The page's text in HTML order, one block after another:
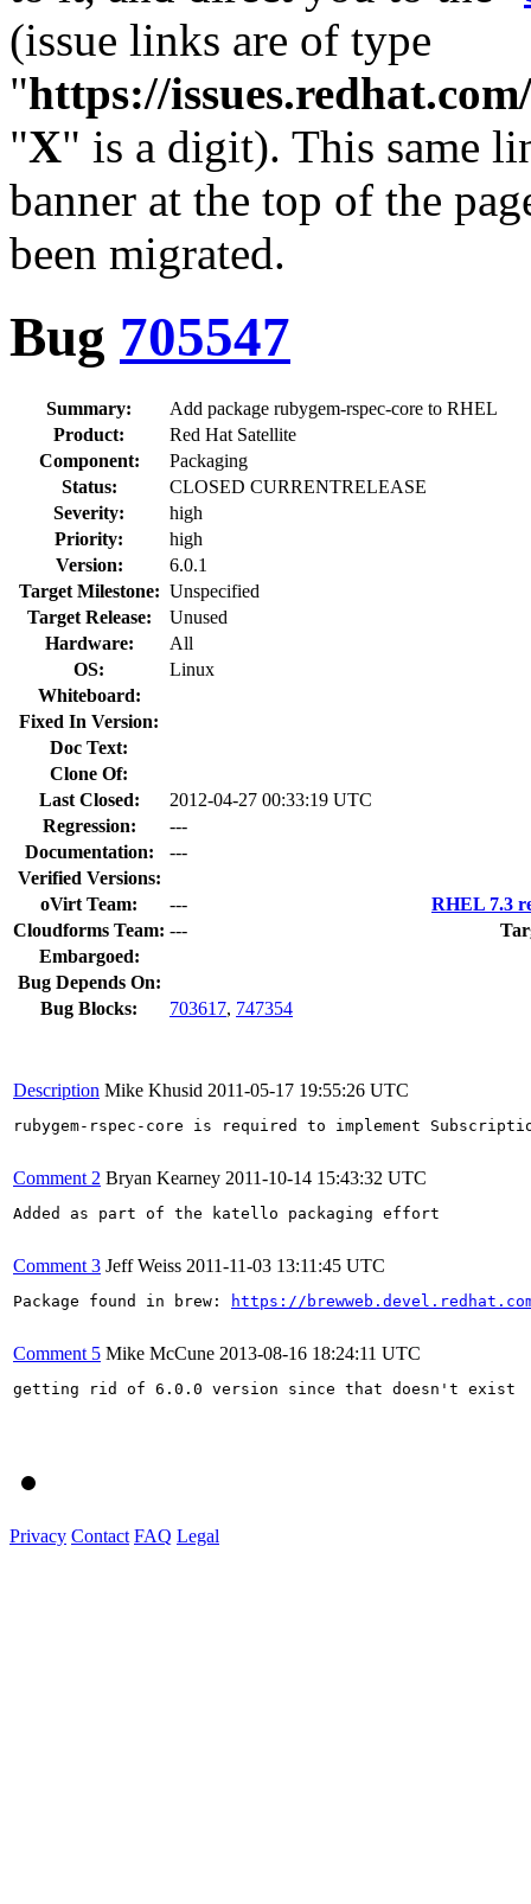
(issue links are of type
"https://
"X" is a digit). This same
banner at the top of the
been migrated.
Bug 705547
Summary:
Add package rubygem-rspec-core to RHEL
Product:
Red Hat Satellite
Component:
Packaging
Status:
CLOSED CURRENTRELEASE
Severity:
high
Priority:
high
Version:
6.0.1
Target Milestone: Unspecified
Target Release:
Unused
Hardware:
All
OS:
Linux
Whiteboard:
Fixed In Version:
Doc Text:
Clone Of:
Last Closed:
2012-04-27 00:33:19 UTC
Regression:
---
Documentation:
---
Verified Versions:
oVirt Team:
---
RHEL 7.3
Cloudforms Team: ---
Embargoed:
Bug Depends On:
Bug Blocks:
703617, 747354
Description Mike Khusid 2011-05-17 19:55:26 UTC
rubygem-rspec-core is required to implement
Comment 2 Bryan Kearney 2011-10-14 15:43:32 UTC
Added as part of the katello packaging effort
Comment 3 Jeff Weiss 2011-11-03 13:11:45 UTC
Package found in brew: https://
Comment 5 Mike McCune 2013-08-16 18:24:11 UTC
getting rid of 6.0.0 version since that doesn't exist
Privacy Contact FAQ Legal